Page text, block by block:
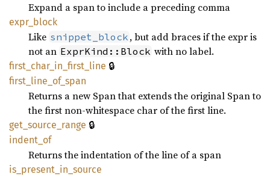
Expand a span to include a preceding comma
expr_ block
Like snippet_block , but add braces if the expr is
not an ExprKind::Block with no label.
first_ char_ in_ first_ line 🔒
first_ line_ of_ span
Returns a new Span that extends the original Span to
the first non-whitespace char of the first line.
get_ source_ range 🔒
indent_ of
Returns the indentation of the line of a span
is_ present_ in_ source